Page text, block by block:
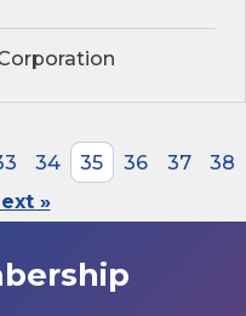
34 35 36 37
38
»